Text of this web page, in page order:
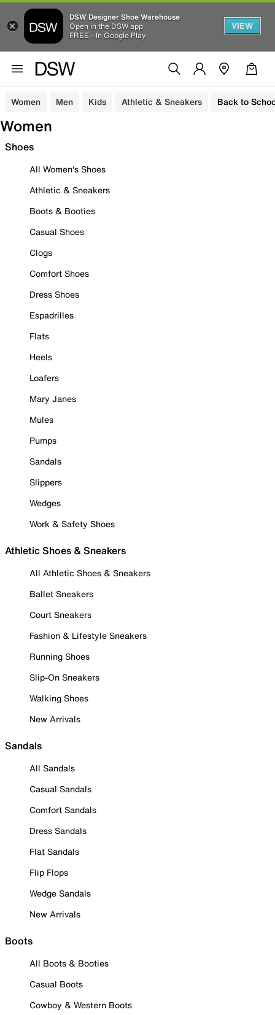
DSW Designer Shoe Warehouse
Open in the DSW app
FREE - In Google Play
VIEW
Women Men Kids Athletic & Sneakers Back to
Women
Shoes
All Women's Shoes
Athletic & Sneakers
Boots & Booties
Casual Shoes
Clogs
Comfort Shoes
Dress Shoes
Espadrilles
Flats
Heels
Loafers
Mary Janes
Mules
Pumps
Sandals
Slippers
Wedges
Work & Safety Shoes
Athletic Shoes & Sneakers
All Athletic Shoes & Sneakers
Ballet Sneakers
Court Sneakers
Fashion & Lifestyle Sneakers
Running Shoes
Slip-On Sneakers
Walking Shoes
New Arrivals
Sandals
All Sandals
Casual Sandals
Comfort Sandals
Dress Sandals
Flat Sandals
Flip Flops
Wedge Sandals
New Arrivals
Boots
All Boots & Booties
Casual Boots
Cowboy & Western Boots